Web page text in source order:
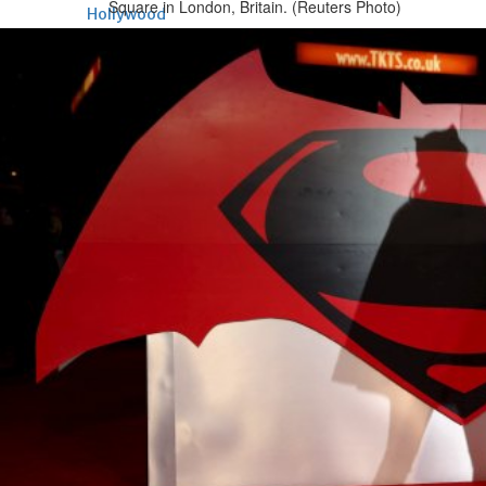
Hollywood
Marvel unveils 'Ghost Rider,'
'Black Panther 3' at Comic-
Sun, 26 Jul 2026
Hollywood
'Avatar Aang' film creators
unveil first Avatar Studios film
at Comic-Con despite setbacks
Square in London, Britain. (Reuters Photo)